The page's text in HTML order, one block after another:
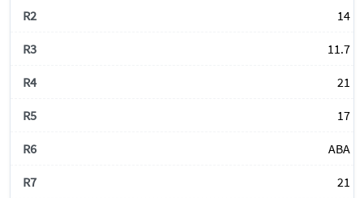
14
11.7
21
17
ABA
21